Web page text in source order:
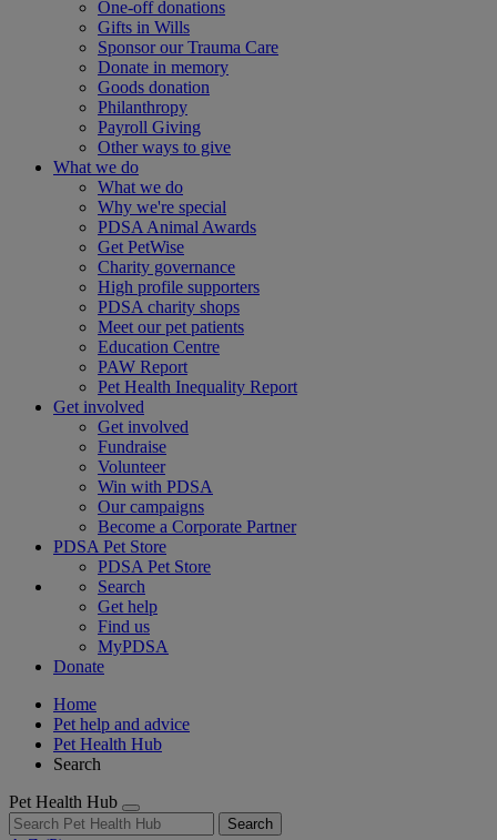
One-off donations
Gifts in Wills
Sponsor our Trauma Care
Donate in memory
Goods donation
Philanthropy
Payroll Giving
Other ways to give
What we do
What we do
Why we're special
PDSA Animal Awards
Get PetWise
Charity governance
High profile supporters
PDSA charity shops
Meet our pet patients
Education Centre
PAW Report
Pet Health Inequality Report
Get involved
Get involved
Fundraise
Volunteer
Win with PDSA
Our campaigns
Become a Corporate Partner
PDSA Pet Store
PDSA Pet Store
Search
Get help
Find us
MyPDSA
Donate
Home
Pet help and advice
Pet Health Hub
Search
Pet Health Hub
Search